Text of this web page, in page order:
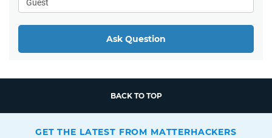
Ask Question
BACK TO TOP
GET THE LATEST FROM MATTERHACKERS